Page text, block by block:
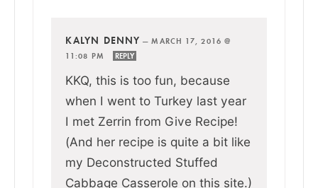
KALYN DENNY —MARCH 17, 2016 @
11:08 PM
REPLY
KKQ, this is too fun, because
when I went to Turkey last year
I met Zerrin from Give Recipe!
(And her recipe is quite a bit like
my Deconstructed Stuffed
Cabbage Casserole on this site.)